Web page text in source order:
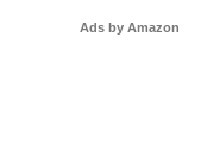
Ads by Amazon